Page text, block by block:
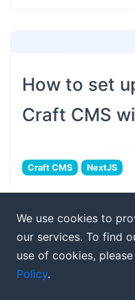
We use cookies to
our services. To find
use of cookies,
Policy.
How to set
Craft CMS
Craft CMS NextJS